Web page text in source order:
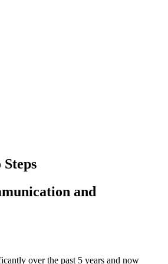
and
over the past 5 years and now